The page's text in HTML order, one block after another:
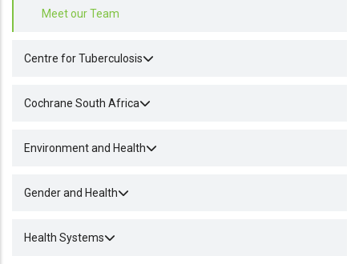
Meet our Team
Centre for Tuberculosis
Cochrane South Africa
Environment and Health
Gender and Health
Health Systems